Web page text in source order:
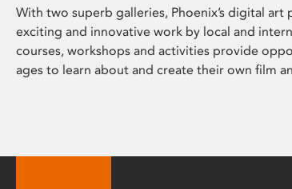
With two superb galleries, Phoenix’s digital art
exciting and innovative work by local and
courses, workshops and activities provide
ages to learn about and create their own film